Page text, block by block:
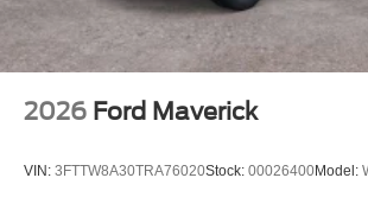
2026 Ford Maverick
VIN: 3FTTW8A30TRA76020Stock: 00026400Model: